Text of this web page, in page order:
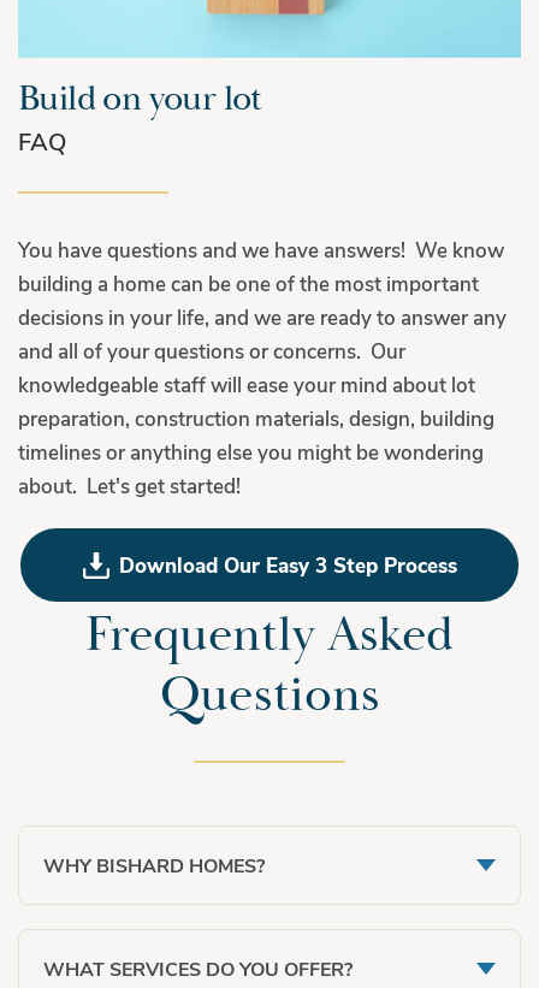
Build on your lot
FAQ
You have questions and we have answers! We know
building a home can be one of the most important
decisions in your life, and we are ready to answer any
and all of your questions or concerns. Our
knowledgeable staff will ease your mind about lot
preparation, construction materials, design, building
timelines or anything else you might be wondering
about. Let's get started!
Download Our Easy 3 Step Process
Frequently Asked
Questions
WHY BISHARD HOMES?
VALUE:While we are not a custom builder, our
WHAT SERVICES DO YOU OFFER?